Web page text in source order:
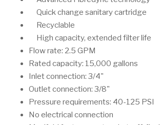
Quick change sanitary cartridge
Recyclable
High capacity, extended filter life
Flow rate: 2.5 GPM
Rated capacity: 15,000 gallons
Inlet connection: 3/4"
Outlet connection: 3/8"
Pressure requirements: 40-125 PSI
No electrical connection